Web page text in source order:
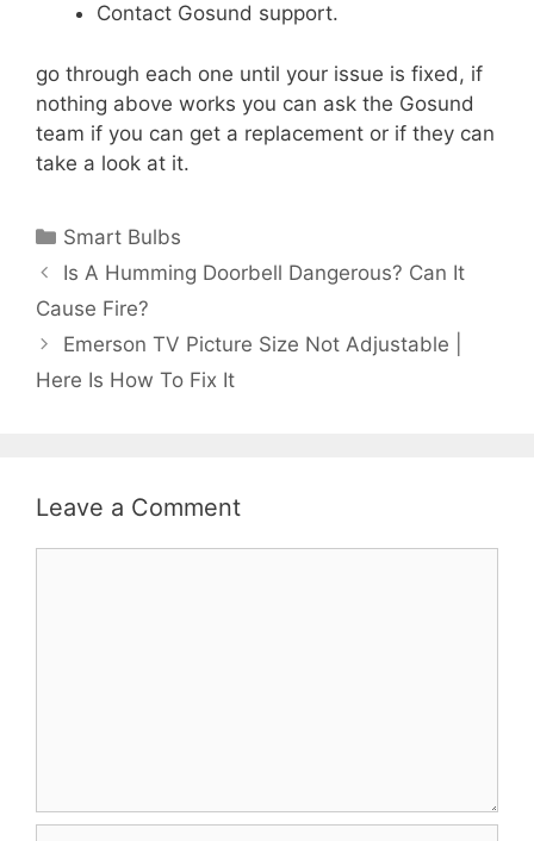
Contact Gosund support.
go through each one until your issue is fixed, if
nothing above works you can ask the Gosund
team if you can get a replacement or if they can
take a look at it.
Categories
Smart Bulbs
Is A Humming Doorbell Dangerous? Can It
Cause Fire?
Emerson TV Picture Size Not Adjustable |
Here Is How To Fix It
Leave a Comment